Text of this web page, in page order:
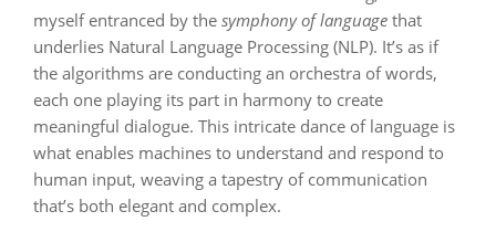
myself entranced by the symphony of language that
underlies Natural Language Processing (NLP). It’s as if
the algorithms are conducting an orchestra of words,
each one playing its part in harmony to create
meaningful dialogue. This intricate dance of language is
what enables machines to understand and respond to
human input, weaving a tapestry of communication
that’s both elegant and complex.